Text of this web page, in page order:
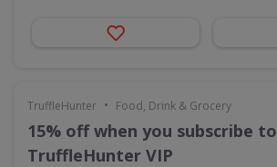
TruffleHunter • Food, Drink & Grocery
15% off when you subscribe to
TruffleHunter VIP